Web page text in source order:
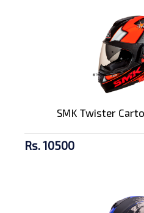
SMK Twister
Rs. 10500